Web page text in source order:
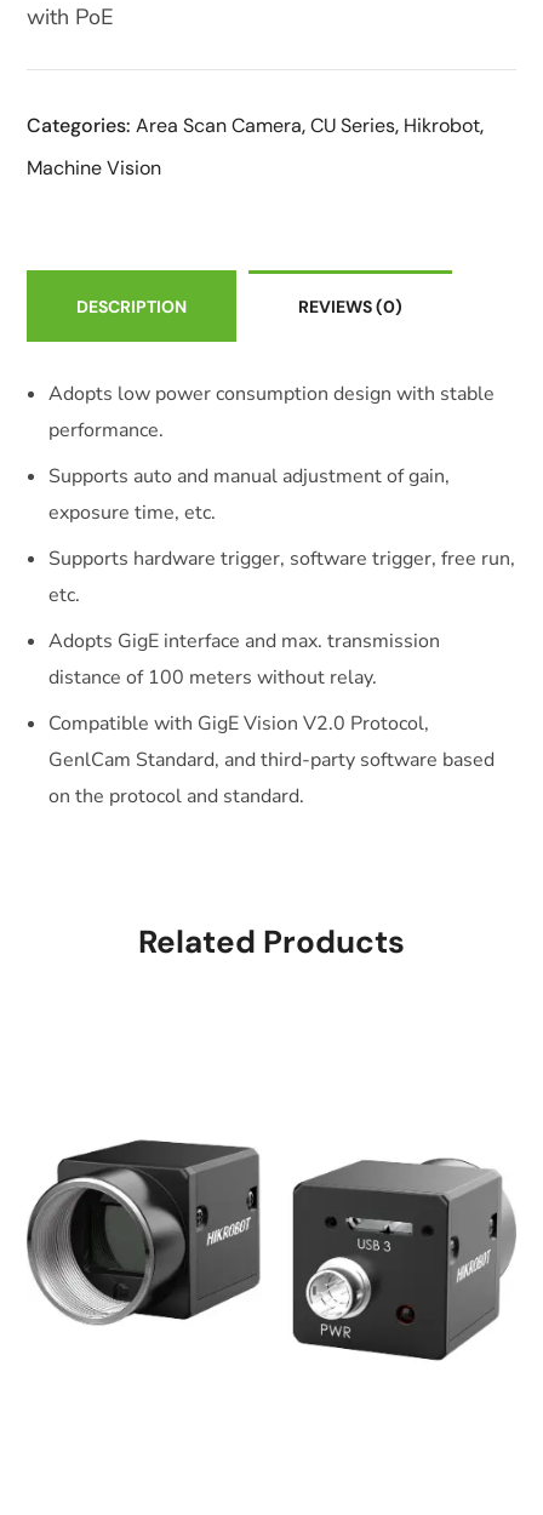
with PoE
Categories:Area Scan Camera,CU Series, Hikrobot,
Machine Vision
DESCRIPTION REVIEWS(0)
Adopts low power consumption design with stable
performance.
Supports auto and manual adjustment of gain,
exposure time, etc.
Supports hardware trigger, software trigger, free run,
etc.
Adopts GigE interface and max. transmission
distance of 100 meters without relay.
Compatible with GigE Vision V2.0 Protocol,
GenlCam Standard, and third-party software based
on the protocol and standard.
Related Products